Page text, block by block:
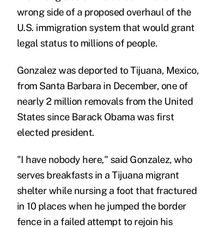
wrong side of a proposed overhaul of the
U.S. immigration system that would grant
legal status to millions of people.
Gonzalez was deported to Tijuana, Mexico,
from Santa Barbara in December, one of
nearly 2 million removals from the United
States since Barack Obama was first
elected president.
"I have nobody here," said Gonzalez, who
serves breakfasts in a Tijuana migrant
shelter while nursing a foot that fractured
in 10 places when he jumped the border
fence in a failed attempt to rejoin his